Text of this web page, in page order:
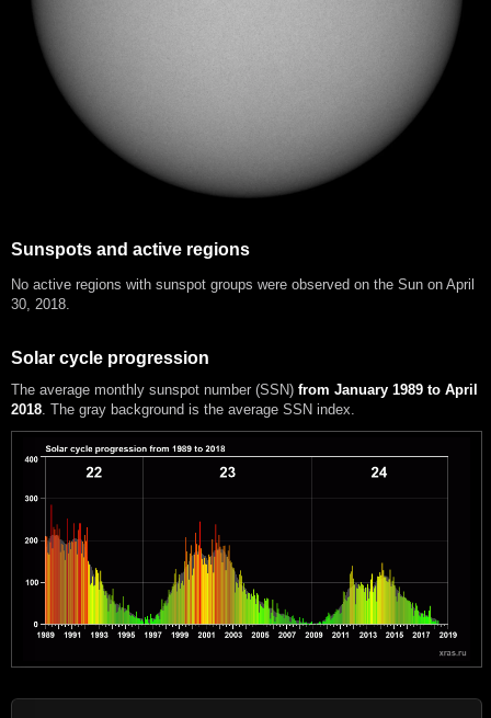
Sunspots and active regions
No active regions with sunspot groups were observed on the Sun on April
30, 2018.
Solar cycle progression
The average monthly sunspot number (SSN) from January 1989 to April
2018 . The gray background is the average SSN index.